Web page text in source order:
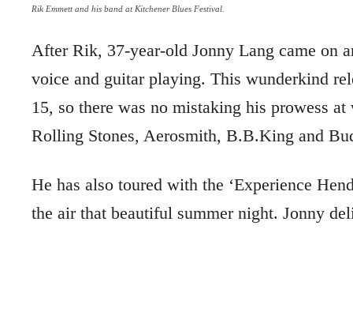
Rik Emmett and his band at Kitchener Blues Festival.
After Rik, 37-year-old Jonny Lang came on
voice and guitar playing. This wunderkind
15, so there was no mistaking his prowess
Rolling Stones, Aerosmith, B.B.King and
He has also toured with the ‘Experience
the air that beautiful summer night. Jonny